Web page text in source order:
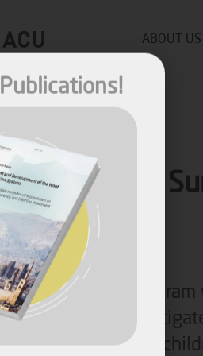
ABOUT US
Nutrition
System
surveillance program
of 2017 to
state among